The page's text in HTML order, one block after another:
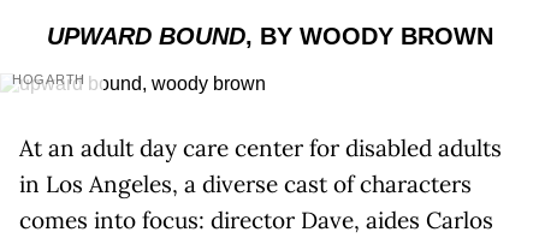
UPWARD BOUND, BY WOODY BROWN
HOGARTH
At an adult day care center for disabled adults
in Los Angeles, a diverse cast of characters
comes into focus: director Dave, aides Carlos